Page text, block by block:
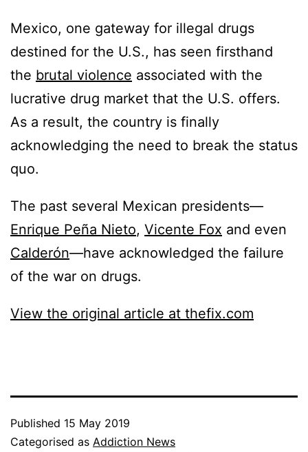
Mexico, one gateway for illegal drugs
destined for the U.S., has seen firsthand
the brutal violence associated with the
lucrative drug market that the U.S. offers.
As a result, the country is finally
acknowledging the need to break the status
quo.
The past several Mexican presidents—
Enrique Peña Nieto, Vicente Fox and even
Calderón—have acknowledged the failure
of the war on drugs.
View the original article at thefix.com
Published 15 May 2019
Categorised as Addiction News